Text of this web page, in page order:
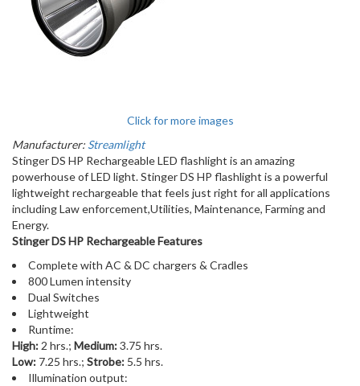
Click for more images
Manufacturer: Streamlight
Stinger DS HP Rechargeable LED flashlight is an amazing
powerhouse of LED light. Stinger DS HP flashlight is a powerful
lightweight rechargeable that feels just right for all applications
including Law enforcement,Utilities, Maintenance, Farming and
Energy.
Stinger DS HP Rechargeable Features
Complete with AC & DC chargers & Cradles
800 Lumen intensity
Dual Switches
Lightweight
Runtime:
High: 2 hrs.; Medium:3.75 hrs.
Low: 7.25 hrs.; Strobe: 5.5 hrs.
Illumination output: